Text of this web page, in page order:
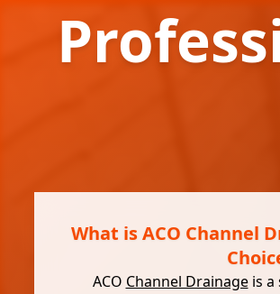
What is ACO Channel
ACO Channel Drainageis a